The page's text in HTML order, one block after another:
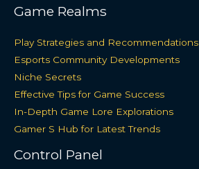
Game Realms
Play Strategies and Recommendations
Esports Community Developments
Niche Secrets
Effective Tips for Game Success
In-Depth Game Lore Explorations
Gamer S Hub for Latest Trends
Control Panel